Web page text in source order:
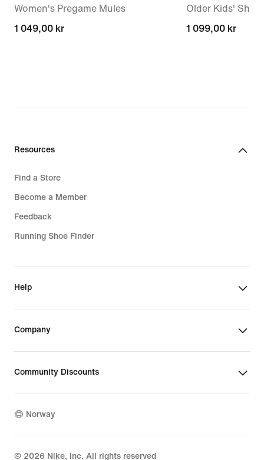
Women's Pregame Mules
1 049,00 kr
1 049,00 kr
Older Kids'
1 099,00 kr
1 099,00 kr
Resources
Find a Store
Become a Member
Feedback
Running Shoe Finder
Help
Company
Community Discounts
Norway
© 2026 Nike, Inc. All rights reserved